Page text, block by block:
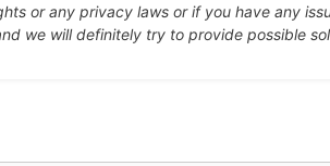
or any privacy laws or if you have any
we will definitely try to provide possible